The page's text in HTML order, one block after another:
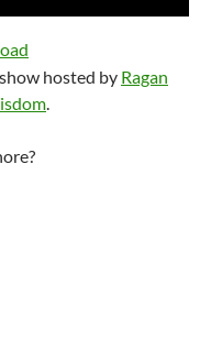
hosted by Ragan